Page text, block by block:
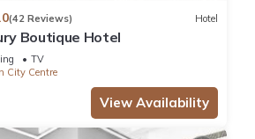
(42 Reviews) Hotel
Boutique Hotel
TV
City Centre
View Availability